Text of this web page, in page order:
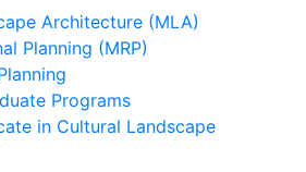
Architecture (MLA)
Planning (MRP)
Programs
in Cultural Landscape